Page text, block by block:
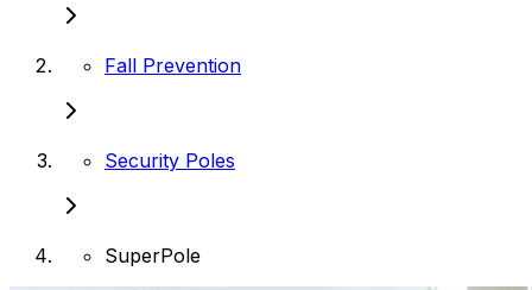
Fall Prevention
Security Poles
SuperPole